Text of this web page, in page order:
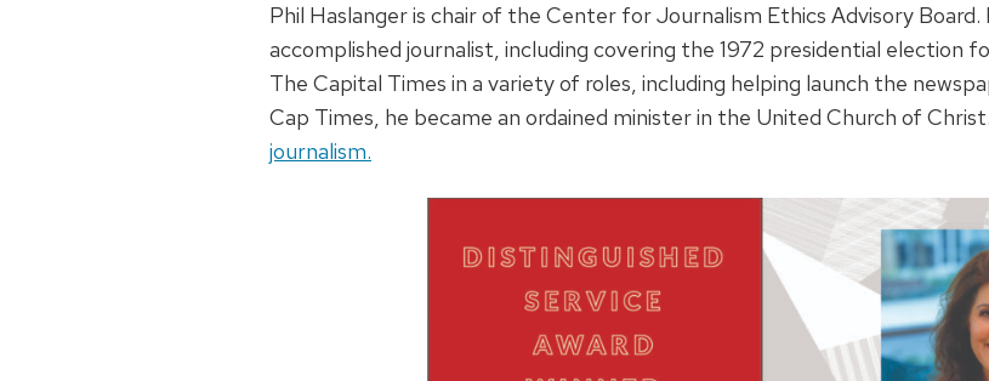
Phil Haslanger is chair of the Center for Journalism Ethics Advisory Board.
accomplished journalist, including covering the 1972 presidential election
The Capital Times in a variety of roles, including helping launch the
Cap Times, he became an ordained minister in the United Church of Christ.
journalism.